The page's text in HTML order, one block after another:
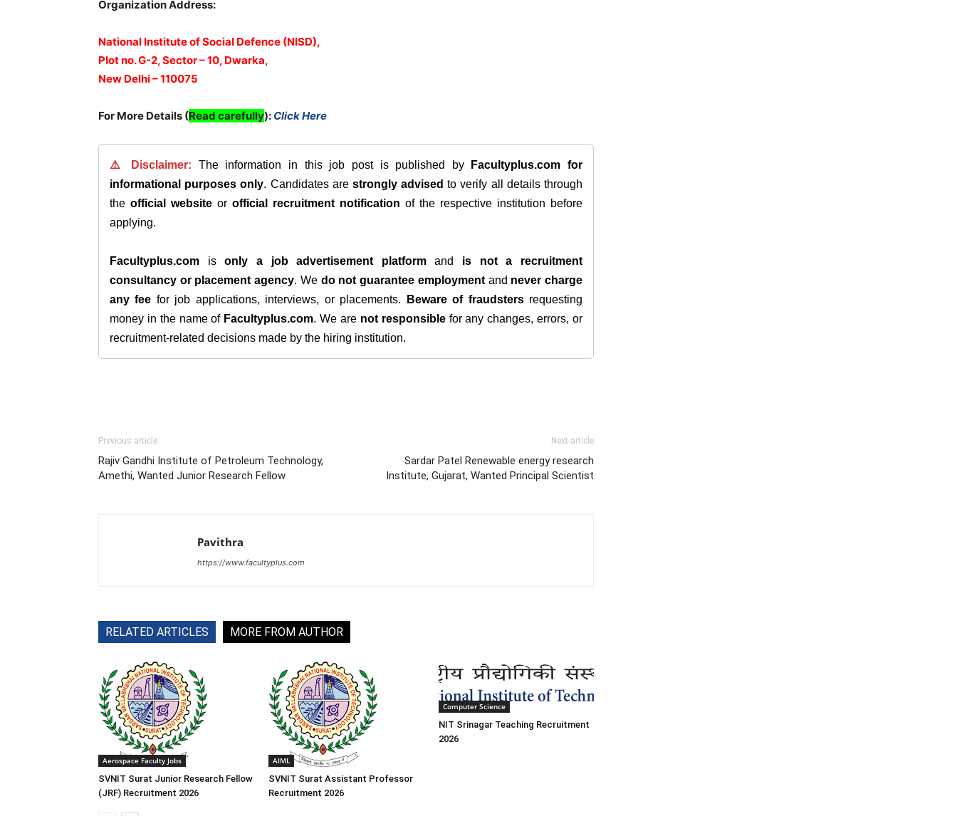
Organization Address:
National Institute of Social Defence (NISD),
Plot no. G-2, Sector – 10, Dwarka,
New Delhi – 110075
For More Details (Read carefully): Click Here
⚠️ Disclaimer: The information in this job post is published by Facultyplus.com for
informational purposes only. Candidates are strongly advised to verify all details through
the official website or official recruitment notification of the respective institution before
applying.
Facultyplus.com isonly a job advertisement platformand is not a recruitment
consultancy or placement agency. We do not guarantee employmentand never charge
any fee for job applications, interviews, or placements. Beware of fraudstersrequesting
money in the name of Facultyplus.com. We are not responsiblefor any changes, errors, or
recruitment-related decisions made by the hiring institution.
Previous article
Rajiv Gandhi Institute of Petroleum Technology,
Amethi, Wanted Junior Research Fellow
Next article
Sardar Patel Renewable energy research
Institute, Gujarat, Wanted Principal Scientist
Pavithra
https://www.facultyplus.com
RELATED ARTICLES MORE FROM AUTHOR
Aerospace Faculty Jobs
SVNIT Surat Junior Research Fellow
(JRF) Recruitment 2026
AIML
SVNIT Surat Assistant Professor
Recruitment 2026
Computer Science
NIT Srinagar Teaching Recruitment
2026